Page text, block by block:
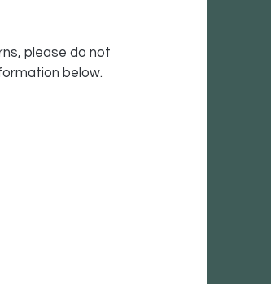
please do not
below.